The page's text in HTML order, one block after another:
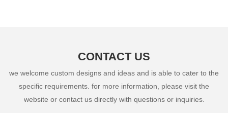
CONTACT US
we welcome custom designs and ideas and is able to cater to the
specific requirements. for more information, please visit the
website or contact us directly with questions or inquiries.